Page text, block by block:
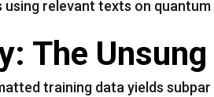
using relevant texts on quantum
The
training data yields